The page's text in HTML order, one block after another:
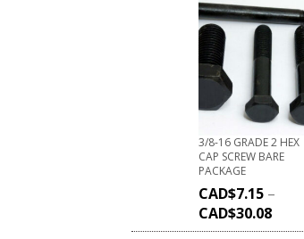
3/8-16 GRADE 2 HEX
CAP SCREW BARE
PACKAGE
CAD$7.15 –
CAD$30.08